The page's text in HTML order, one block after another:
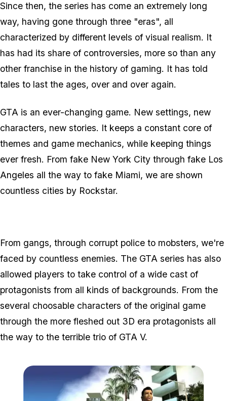
Since then, the series has come an extremely long
way, having gone through three "eras", all
characterized by different levels of visual realism. It
has had its share of controversies, more so than any
other franchise in the history of gaming. It has told
tales to last the ages, over and over again.
GTA is an ever-changing game. New settings, new
characters, new stories. It keeps a constant core of
themes and game mechanics, while keeping things
ever fresh. From fake New York City through fake Los
Angeles all the way to fake Miami, we are shown
countless cities by Rockstar.
From gangs, through corrupt police to mobsters, we're
faced by countless enemies. The GTA series has also
allowed players to take control of a wide cast of
protagonists from all kinds of backgrounds. From the
several choosable characters of the original game
through the more fleshed out 3D era protagonists all
the way to the terrible trio of GTA V.